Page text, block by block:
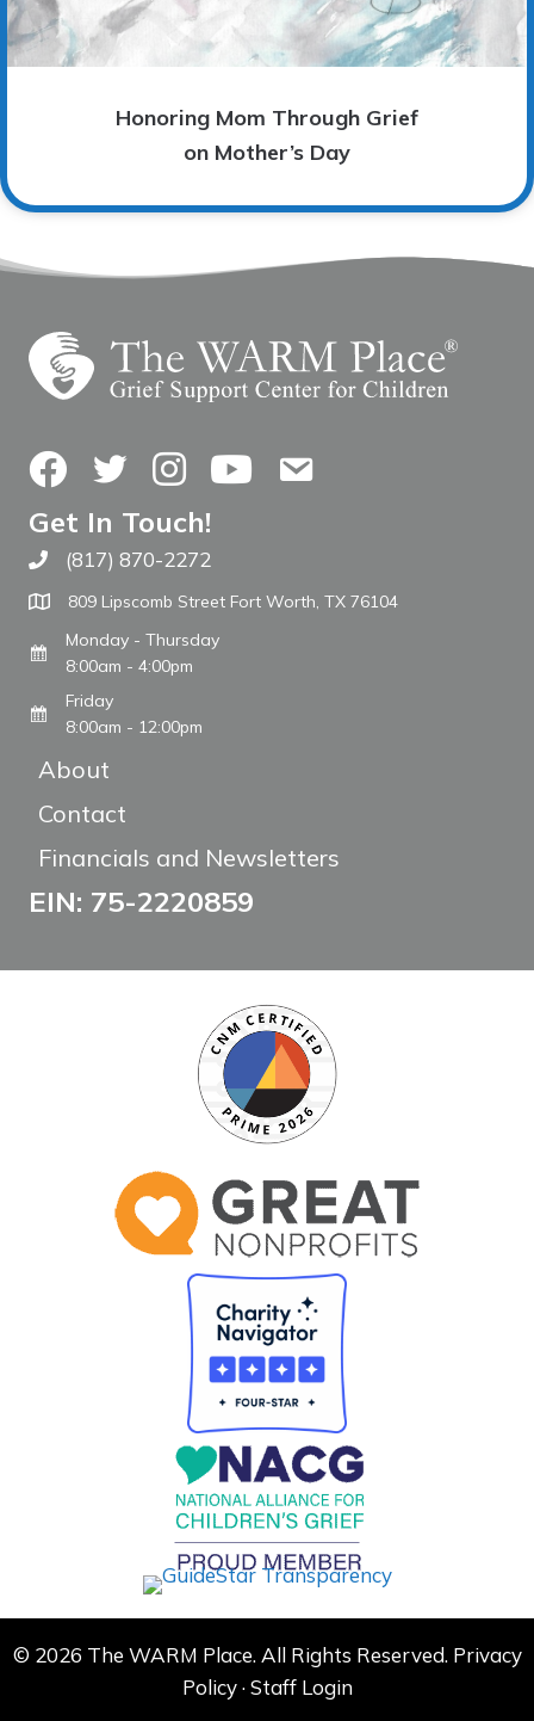
Honoring Mom Through Grief
on Mother’s Day
FacebookTwitterInstagramYouTubeContact Us
Get In Touch!
Call The WARM Place
(817) 870-2272
809 Lipscomb Street Fort Worth, TX 76104
Monday - Thursday
8:00am - 4:00pm
Friday
8:00am - 12:00pm
About
Contact
Financials and Newsletters
EIN: 75-2220859
© 2026 The WARM Place. All Rights Reserved. Privacy
Policy·Staff Login